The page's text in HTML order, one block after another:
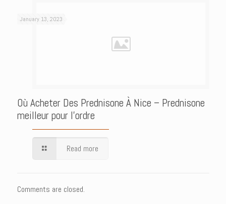
January 13, 2023
Où Acheter Des Prednisone À Nice – Prednisone
meilleur pour l’ordre
Read more
Comments are closed.